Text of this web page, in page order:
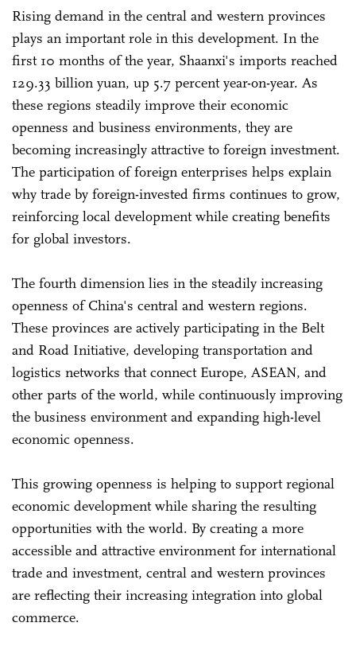
Rising demand in the central and western provinces
plays an important role in this development. In the
first 10 months of the year, Shaanxi's imports reached
129.33 billion yuan, up 5.7 percent year-on-year. As
these regions steadily improve their economic
openness and business environments, they are
becoming increasingly attractive to foreign investment.
The participation of foreign enterprises helps explain
why trade by foreign-invested firms continues to grow,
reinforcing local development while creating benefits
for global investors.
The fourth dimension lies in the steadily increasing
openness of China's central and western regions.
These provinces are actively participating in the Belt
and Road Initiative, developing transportation and
logistics networks that connect Europe, ASEAN, and
other parts of the world, while continuously improving
the business environment and expanding high-level
economic openness.
This growing openness is helping to support regional
economic development while sharing the resulting
opportunities with the world. By creating a more
accessible and attractive environment for international
trade and investment, central and western provinces
are reflecting their increasing integration into global
commerce.